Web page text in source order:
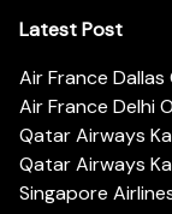
Latest Post
Air France
Air France Delhi
Qatar Airways
Qatar Airways
Singapore